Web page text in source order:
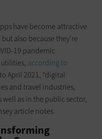
have become attractive
also because they’re
19 pandemic
according to
April 2021, “digital
and travel industries,
as in the public sector,
article notes.